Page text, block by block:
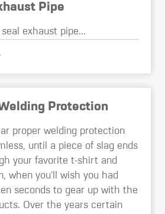
Pipe
exhaust pipe...
Protection
proper welding protection
until a piece of slag ends
your favorite t-shirt and
when you'll wish you had
seconds to gear up with the
Over the years certain